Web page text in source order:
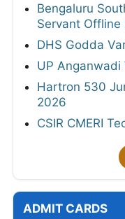
Bengaluru
Servant Offline
DHS Godda
UP Anganwadi
Hartron 530
2026
CSIR CMERI
ADMIT CARDS